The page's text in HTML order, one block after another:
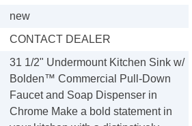
new
CONTACT DEALER
31 1/2" Undermount Kitchen Sink w/
Bolden™ Commercial Pull-Down
Faucet and Soap Dispenser in
Chrome Make a bold statement in